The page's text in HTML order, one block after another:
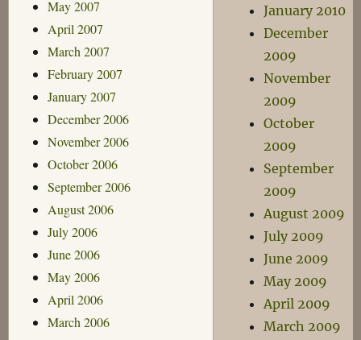
May 2007
April 2007
March 2007
February 2007
January 2007
December 2006
November 2006
October 2006
September 2006
August 2006
July 2006
June 2006
May 2006
April 2006
March 2006
January 2010
December
2009
November
2009
October
2009
September
2009
August 2009
July 2009
June 2009
May 2009
April 2009
March 2009